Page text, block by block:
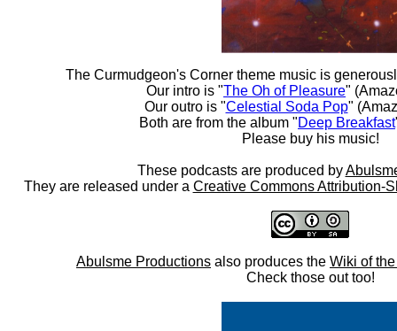
The Curmudgeon's Corner theme music is
Our intro is "The Oh of Pleasure"
Our outro is "Celestial Soda Pop"
Both are from the album "Deep Breakfast
Please buy his music!
These podcasts are produced by
They are released under a Creative Commons Attribution-
Abulsme Productions also produces the Wiki of
Check those out too!